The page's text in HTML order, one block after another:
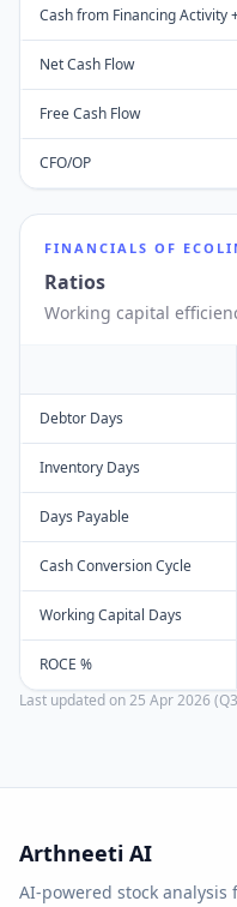
Cash from Financing Activity
Net Cash Flow
Free Cash Flow
CFO/OP
FINANCIALS OF
Ratios
Working capital
Debtor Days
Inventory Days
Days Payable
Cash Conversion Cycle
Working Capital Days
ROCE %
Last updated on25 Apr 2026
Arthneeti AI
AI-powered stock